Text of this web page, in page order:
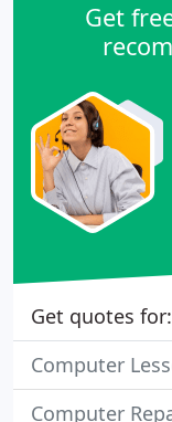
Get
Get quotes for:
Computer
Computer